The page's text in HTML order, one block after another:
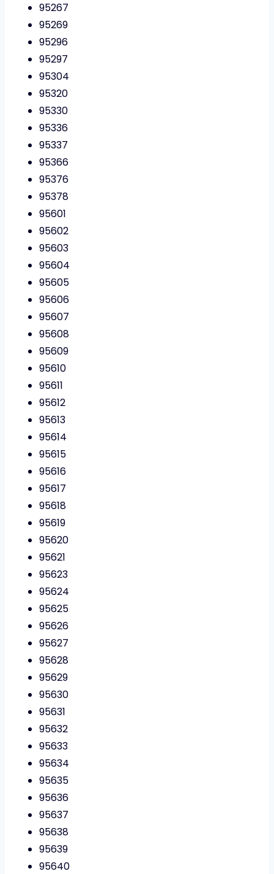
95267
95269
95296
95297
95304
95320
95330
95336
95337
95366
95376
95378
95601
95602
95603
95604
95605
95606
95607
95608
95609
95610
95611
95612
95613
95614
95615
95616
95617
95618
95619
95620
95621
95623
95624
95625
95626
95627
95628
95629
95630
95631
95632
95633
95634
95635
95636
95637
95638
95639
95640